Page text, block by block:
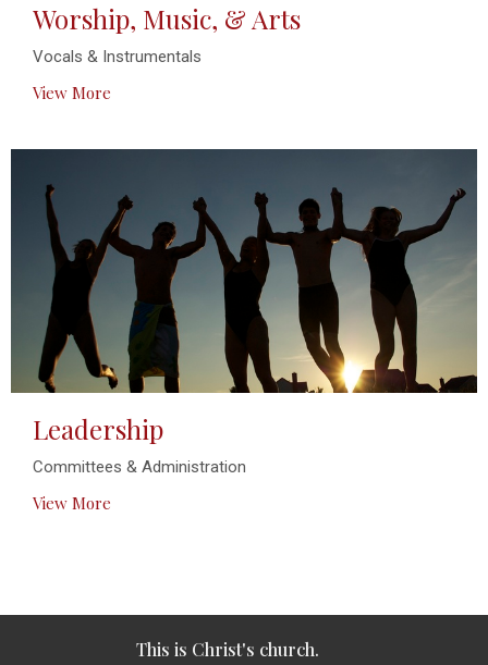
Worship, Music, & Arts
Vocals & Instrumentals
View More
Leadership
Committees & Administration
View More
This is Christ's church.